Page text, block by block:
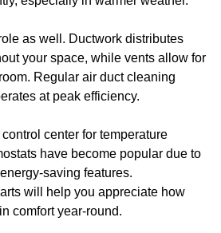
as well. Ductwork distributes
your space, while vents allow for
Regular air duct cleaning
at peak efficiency.
center for temperature
have become popular due to
saving features.
will help you appreciate how
comfort year-round.